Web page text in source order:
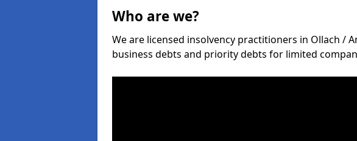
Who are we?
We are licensed insolvency practitioners in Ollach /
business debts and priority debts for limited